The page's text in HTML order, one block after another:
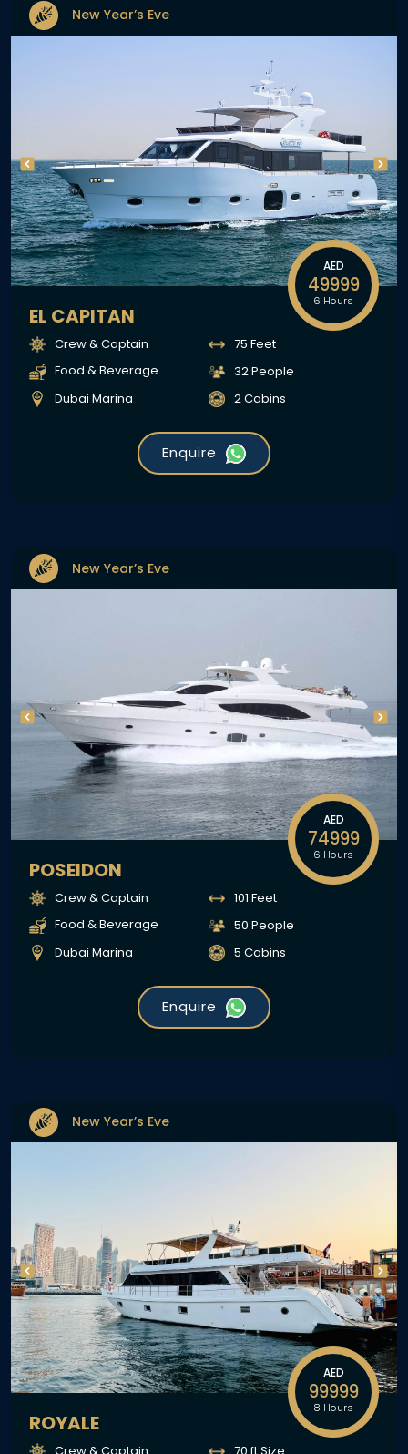
New Year’s Eve
AED
49999
6 Hours
EL CAPITAN
Crew & Captain
Food & Beverage
Dubai Marina
75 Feet
32 People
2 Cabins
Enquire
New Year’s Eve
AED
74999
6 Hours
POSEIDON
Crew & Captain
Food & Beverage
Dubai Marina
101 Feet
50 People
5 Cabins
Enquire
New Year’s Eve
AED
99999
8 Hours
ROYALE